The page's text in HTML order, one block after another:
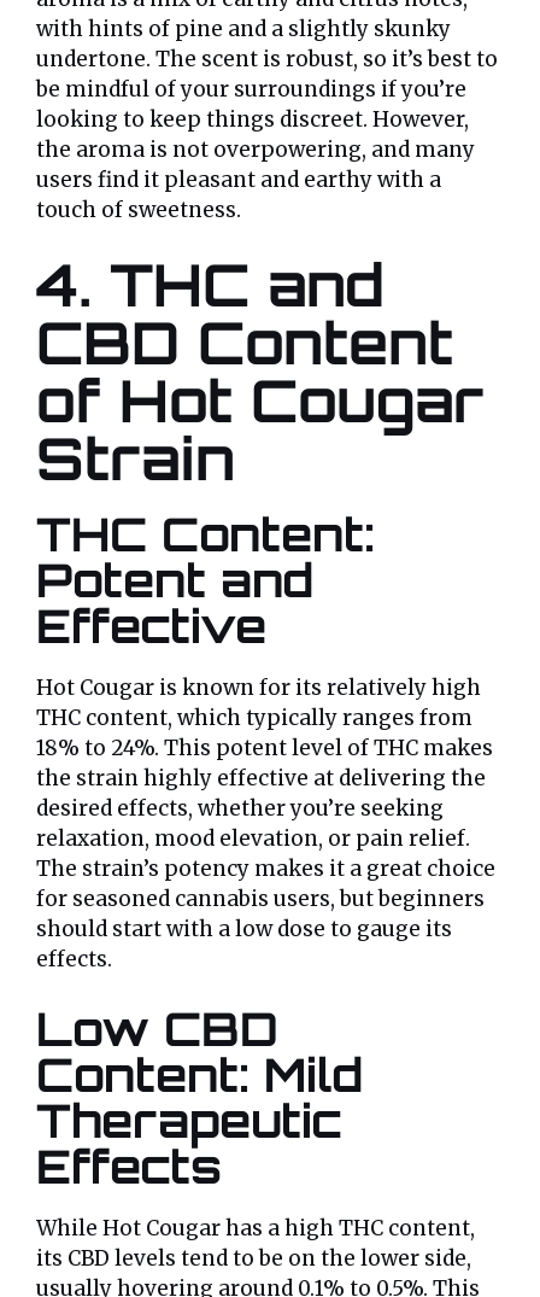
with hints of pine and a slightly skunky
undertone. The scent is robust, so it’s best to
be mindful of your surroundings if you’re
looking to keep things discreet. However,
the aroma is not overpowering, and many
users find it pleasant and earthy with a
touch of sweetness.
4. THC and
CBD Content
of Hot Cougar
Strain
THC Content:
Potent and
Effective
Hot Cougar is known for its relatively high
THC content, which typically ranges from
18% to 24%. This potent level of THC makes
the strain highly effective at delivering the
desired effects, whether you’re seeking
relaxation, mood elevation, or pain relief.
The strain’s potency makes it a great choice
for seasoned cannabis users, but beginners
should start with a low dose to gauge its
effects.
Low CBD
Content: Mild
Therapeutic
Effects
While Hot Cougar has a high THC content,
its CBD levels tend to be on the lower side,
usually hovering around 0.1% to 0.5%. This